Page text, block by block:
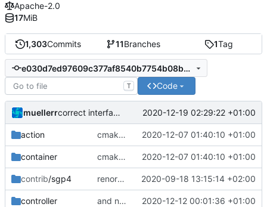
1,303Commits 11Branches 1Tag
e030d7ed97609c377af8540b7754b08bbb7c87ef
T Code
muellerr correct interface and private includes 2020-12-19 02:29:22 +01:00
action cmake init, printChar tests 2020-12-07 01:40:10 +01:00
container cmake init, printChar tests 2020-12-07 01:40:10 +01:00
contrib/sgp4 renormalized files 2020-09-18 13:15:14 +02:00
controller and now it compiles 2020-12-12 00:01:36 +01:00
Apache-2.0
17MiB